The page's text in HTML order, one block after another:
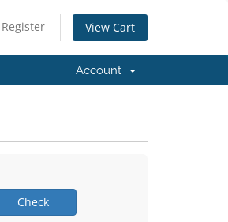
Register View Cart
Account
Check